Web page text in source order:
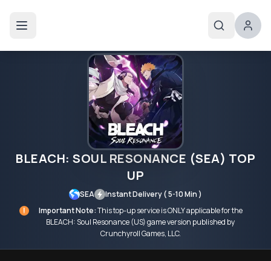
BLEACH: SOUL RESONANCE (SEA) TOP
UP
SEA
Instant Delivery ( 5-10 Min )
!
Important Note:This top-up service is ONLY applicable for the
BLEACH: Soul Resonance (US) game version published by
Crunchyroll Games, LLC.